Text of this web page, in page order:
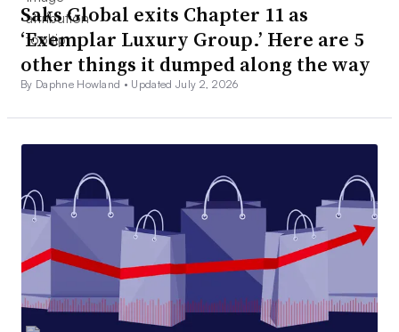
Saks Global exits Chapter 11 as
‘Exemplar Luxury Group.’ Here are 5
other things it dumped along the way
By Daphne Howland • Updated July 2, 2026